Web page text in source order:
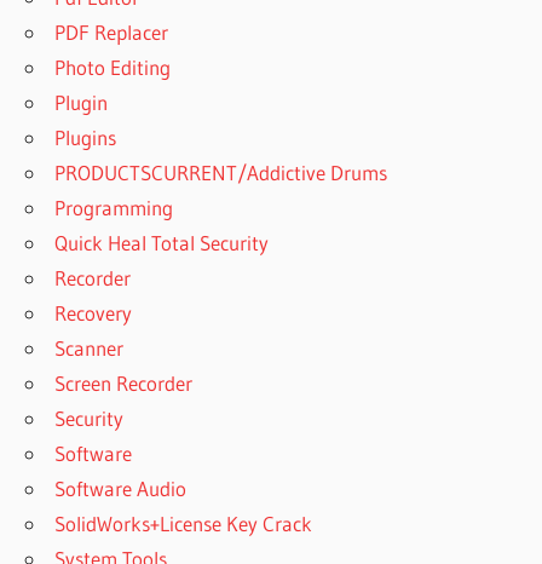
PDF Replacer
Photo Editing
Plugin
Plugins
PRODUCTSCURRENT/Addictive Drums
Programming
Quick Heal Total Security
Recorder
Recovery
Scanner
Screen Recorder
Security
Software
Software Audio
SolidWorks+License Key Crack
System Tools